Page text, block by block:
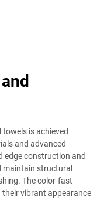
is achieved
and advanced
edge construction and
maintain structural
The color-fast
vibrant appearance